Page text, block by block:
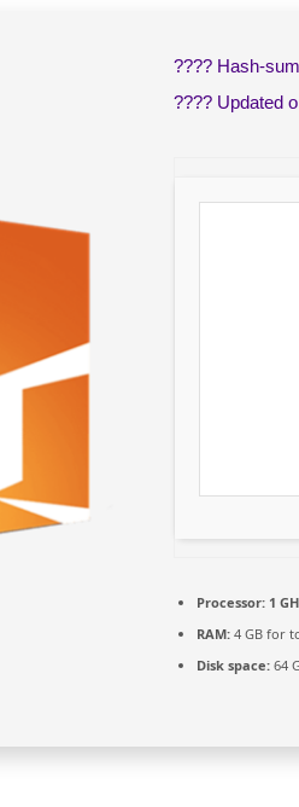
???? Hash-
???? Updated
Processor:1
RAM:4 GB for
Disk space:64